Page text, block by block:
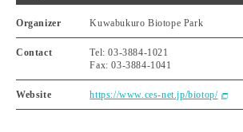
Organizer Kuwabukuro Biotope Park
Contact
Tel: 03-3884-1021
Fax: 03-3884-1041
Website https://www.ces-net.jp/biotop/